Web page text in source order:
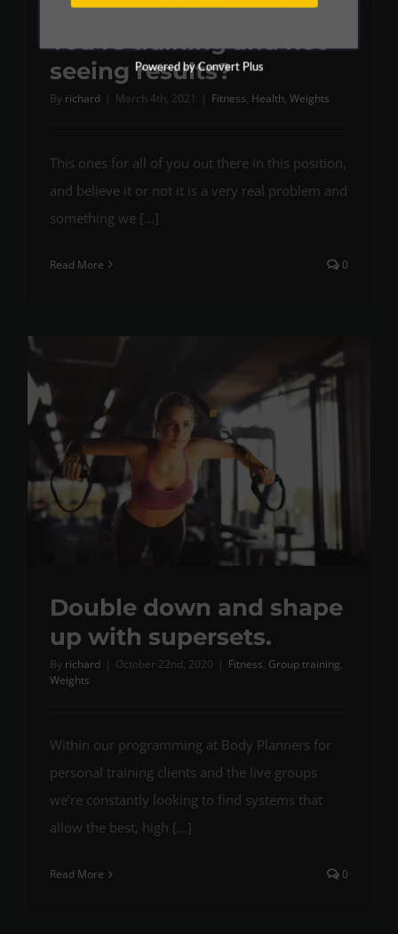
You’re training and not
seeing results?
By richard | March 4th, 2021 | Fitness, Health, Weights
This ones for all of you out there in this position,
and believe it or not it is a very real problem and
something we [...]
Read More 0
Double down and shape
up with supersets.
By richard | October 22nd, 2020 | Fitness, Group training,
Weights
Within our programming at Body Planners for
personal training clients and the live groups
we’re constantly looking to find systems that
allow the best, high [...]
Read More 0
Powered by Convert Plus